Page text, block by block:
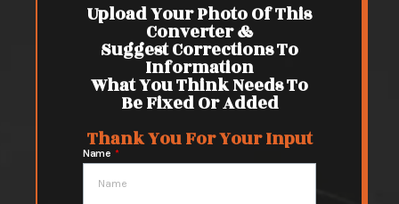
Upload Your Photo Of This
Converter &
Suggest Corrections To
Information
What You Think Needs To
Be Fixed Or Added
Thank You For Your Input
Name